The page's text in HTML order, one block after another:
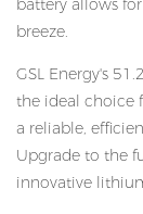
battery allows
breeze.
GSL Energy's
the ideal choice
a reliable,
Upgrade to the
innovative